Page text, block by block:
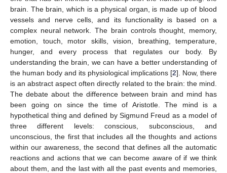
brain. The brain, which is a physical organ, is made up of blood
vessels and nerve cells, and its functionality is based on a
complex neural network. The brain controls thought, memory,
emotion, touch, motor skills, vision, breathing, temperature,
hunger, and every process that regulates our body. By
understanding the brain, we can have a better understanding of
the human body and its physiological implications [2]. Now, there
is an abstract aspect often directly related to the brain: the mind.
The debate about the difference between brain and mind has
been going on since the time of Aristotle. The mind is a
hypothetical thing and defined by Sigmund Freud as a model of
three different levels: conscious, subconscious, and
unconscious, the first that includes all the thoughts and actions
within our awareness, the second that defines all the automatic
reactions and actions that we can become aware of if we think
about them, and the last with all the past events and memories,